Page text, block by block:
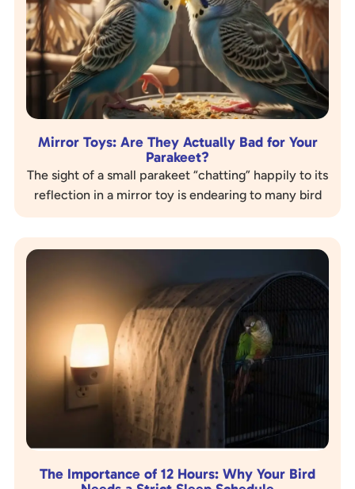
Mirror Toys: Are They Actually Bad for Your
Parakeet?
The sight of a small parakeet “chatting” happily to its
reflection in a mirror toy is endearing to many bird
owners. These shiny…
The Importance of 12 Hours: Why Your Bird